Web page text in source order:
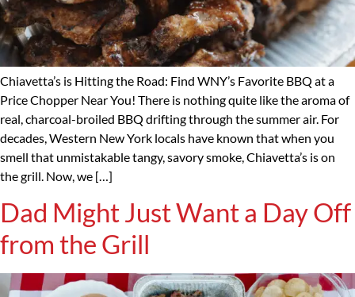
Chiavetta’s is Hitting the Road: Find WNY’s Favorite BBQ at a
Price Chopper Near You! There is nothing quite like the aroma of
real, charcoal-broiled BBQ drifting through the summer air. For
decades, Western New York locals have known that when you
smell that unmistakable tangy, savory smoke, Chiavetta’s is on
the grill. Now, we […]
Dad Might Just Want a Day Off
from the Grill